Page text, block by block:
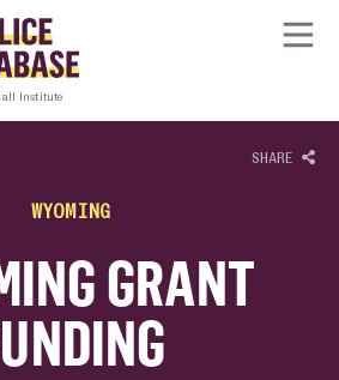
Institute
SHARE
WYOMING
GRANT